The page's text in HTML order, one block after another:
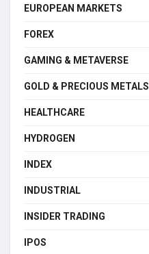
EUROPEAN MARKETS
FOREX
GAMING & METAVERSE
GOLD & PRECIOUS METALS
HEALTHCARE
HYDROGEN
INDEX
INDUSTRIAL
INSIDER TRADING
IPOS